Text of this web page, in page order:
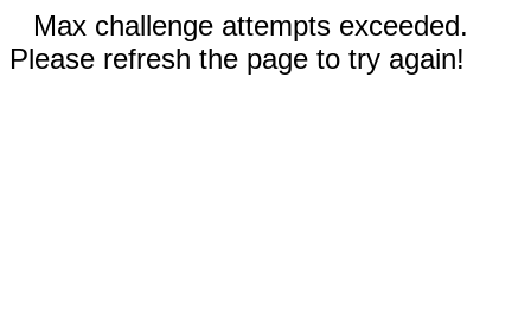
Max challenge attempts exceeded.
Please refresh the page to try again!